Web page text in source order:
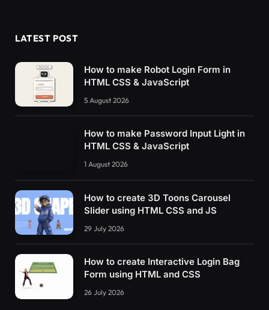
LATEST POST
How to make Robot Login Form in
HTML CSS & JavaScript
5 August 2026
How to make Password Input Light in
HTML CSS & JavaScript
1 August 2026
How to create 3D Toons Carousel
Slider using HTML CSS and JS
29 July 2026
How to create Interactive Login Bag
Form using HTML and CSS
26 July 2026